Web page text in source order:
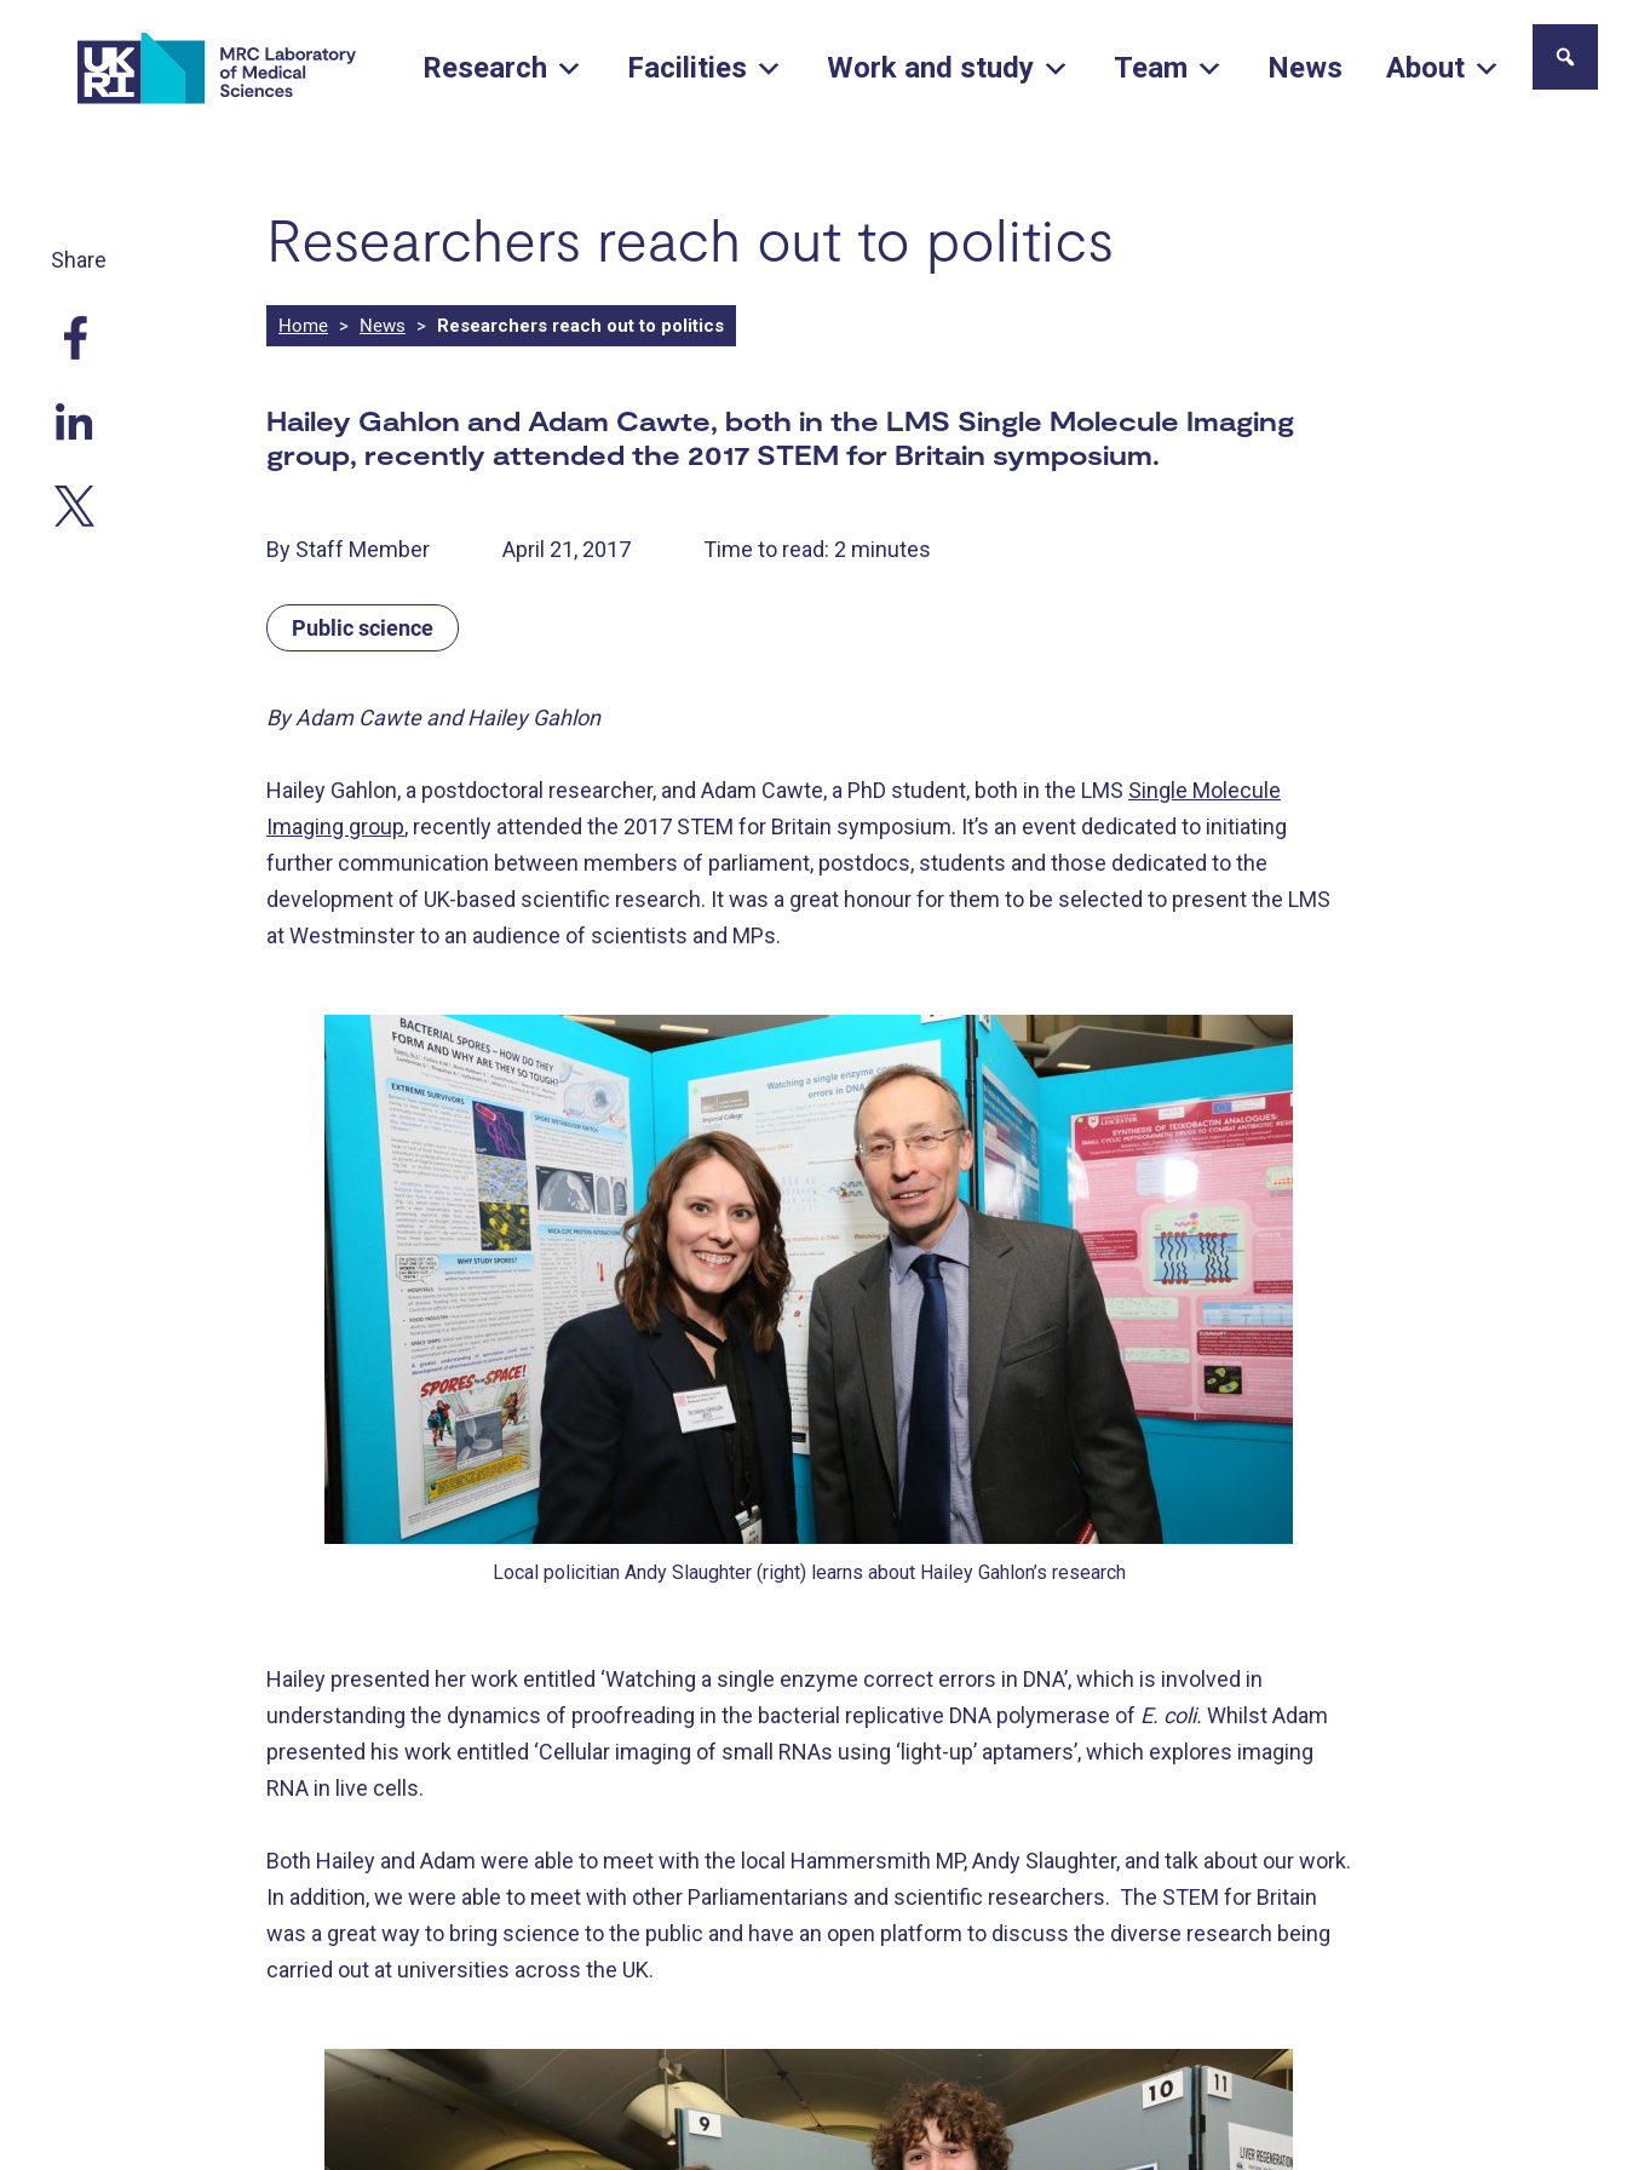
content
Research Facilities Work and study Team News About
Share Researchers reach out to politics
Home > News > Researchers reach out to politics
Hailey Gahlon and Adam Cawte, both in the LMS Single Molecule Imaging
group, recently attended the 2017 STEM for Britain symposium.
By Staff Member April 21, 2017 Time to read: 2 minutes
Public science
By Adam Cawte and Hailey Gahlon
Hailey Gahlon, a postdoctoral researcher, and Adam Cawte, a PhD student, both in the LMS Single Molecule
Imaging group, recently attended the 2017 STEM for Britain symposium. It’s an event dedicated to initiating
further communication between members of parliament, postdocs, students and those dedicated to the
development of UK-based scientific research. It was a great honour for them to be selected to present the LMS
at Westminster to an audience of scientists and MPs.
Local policitian Andy Slaughter (right) learns about Hailey Gahlon’s research
Hailey presented her work entitled ‘Watching a single enzyme correct errors in DNA’, which is involved in
understanding the dynamics of proofreading in the bacterial replicative DNA polymerase of E. coli. Whilst Adam
presented his work entitled ‘Cellular imaging of small RNAs using ‘light-up’ aptamers’, which explores imaging
RNA in live cells.
Both Hailey and Adam were able to meet with the local Hammersmith MP, Andy Slaughter, and talk about our work.
In addition, we were able to meet with other Parliamentarians and scientific researchers. The STEM for Britain
was a great way to bring science to the public and have an open platform to discuss the diverse research being
carried out at universities across the UK.